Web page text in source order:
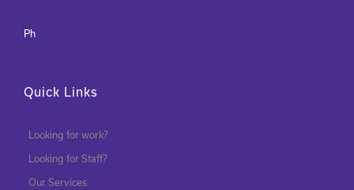
Ph
Quick Links
Looking for work?
Looking for Staff?
Our Services